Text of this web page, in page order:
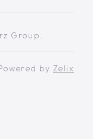
Group.
by Zelix